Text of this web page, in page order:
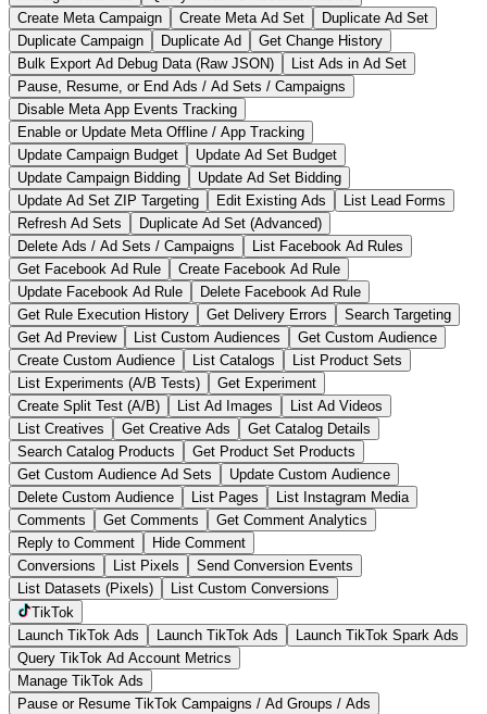
Create Meta Campaign
Create Meta Ad Set
Duplicate Ad Set
Duplicate Campaign
Duplicate Ad
Get Change History
Bulk Export Ad Debug Data (Raw JSON)
List Ads in Ad Set
Pause, Resume, or End Ads / Ad Sets / Campaigns
Disable Meta App Events Tracking
Enable or Update Meta Offline / App Tracking
Update Campaign Budget
Update Ad Set Budget
Update Campaign Bidding
Update Ad Set Bidding
Update Ad Set ZIP Targeting
Edit Existing Ads
List Lead Forms
Refresh Ad Sets
Duplicate Ad Set (Advanced)
Delete Ads / Ad Sets / Campaigns
List Facebook Ad Rules
Get Facebook Ad Rule
Create Facebook Ad Rule
Update Facebook Ad Rule
Delete Facebook Ad Rule
Get Rule Execution History
Get Delivery Errors
Search Targeting
Get Ad Preview
List Custom Audiences
Get Custom Audience
Create Custom Audience
List Catalogs
List Product Sets
List Experiments (A/B Tests)
Get Experiment
Create Split Test (A/B)
List Ad Images
List Ad Videos
List Creatives
Get Creative Ads
Get Catalog Details
Search Catalog Products
Get Product Set Products
Get Custom Audience Ad Sets
Update Custom Audience
Delete Custom Audience
List Pages
List Instagram Media
Comments
Get Comments
Get Comment Analytics
Reply to Comment
Hide Comment
Conversions
List Pixels
Send Conversion Events
List Datasets (Pixels)
List Custom Conversions
TikTok
Launch TikTok Ads
Launch TikTok Ads
Launch TikTok Spark Ads
Query TikTok Ad Account Metrics
Manage TikTok Ads
Pause or Resume TikTok Campaigns / Ad Groups / Ads